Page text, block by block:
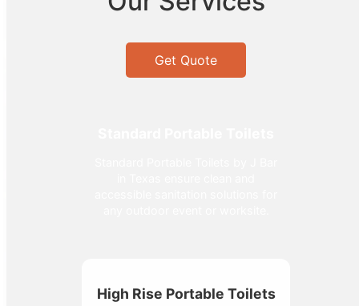
Get Quote
High Rise Portable Toilets